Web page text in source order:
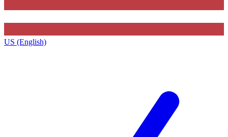
US (English)